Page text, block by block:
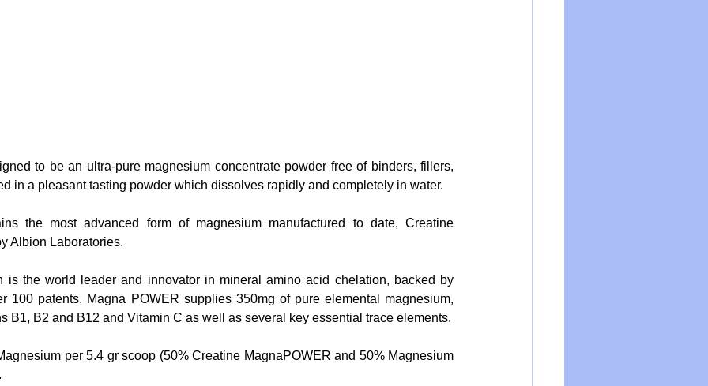
to be an ultra-pure magnesium concentrate powder free of binders, fillers,
in a pleasant tasting powder which dissolves rapidly and completely in water.
the most advanced form of magnesium manufactured to date, Creatine
Albion Laboratories.
is the world leader and innovator in mineral amino acid chelation, backed by
100 patents. Magna POWER supplies 350mg of pure elemental magnesium,
B1, B2 and B12 and Vitamin C as well as several key essential trace elements.
per 5.4 gr scoop (50% Creatine MagnaPOWER and 50% Magnesium